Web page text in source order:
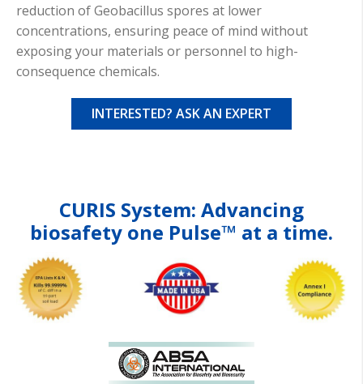
reduction of Geobacillus spores at lower
concentrations, ensuring peace of mind without
exposing your materials or personnel to high-
consequence chemicals.
INTERESTED? ASK AN EXPERT
CURIS System: Advancing
biosafety one Pulse™ at a time.